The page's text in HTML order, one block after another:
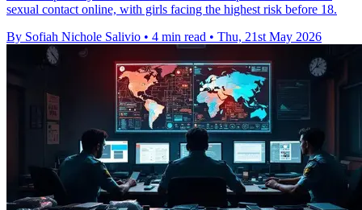
sexual contact online, with girls facing the highest risk before 18.
By Sofiah Nichole Salivio • 4 min read • Thu, 21st May 2026